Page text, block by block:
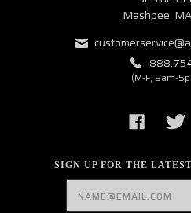
SIGN UP FOR THE
Mashpee,
(M-F, 9am-